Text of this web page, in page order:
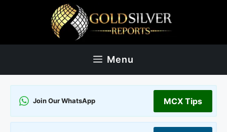
Menu
Join Our WhatsApp MCX Tips